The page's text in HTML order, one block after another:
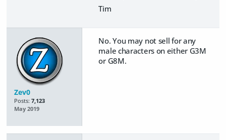
Tim
Zev0
Posts: 7,123
May 2019
No. You may not sell for any
male characters on either G3M
or G8M.